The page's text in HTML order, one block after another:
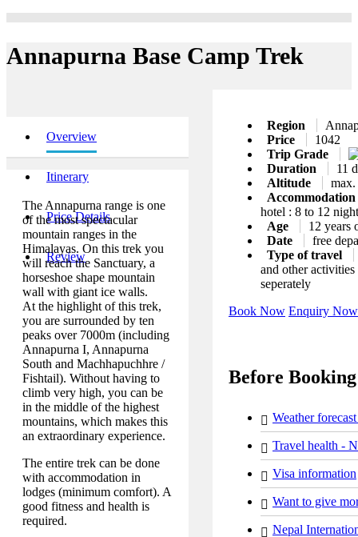
Annapurna Base Camp Trek
Region
Price
1042
Trip Grade
Duration
11
Altitude
Accommodation
hotel : 8 to 12
Age
12 years
Date
free
Type of travel
and other activities
seperately
Book Now Enquiry Now
Before
Weather
Travel health -
Visa information
Want to give
Nepal
Overview
Itinerary
Price Details
Review
The Annapurna range is one
of the most spectacular
mountain ranges in the
Himalayas. On this trek you
will reach the Sanctuary, a
horseshoe shape mountain
wall with giant ice walls.
At the highlight of this trek,
you are surrounded by ten
peaks over 7000m (including
Annapurna I, Annapurna
South and Machhapuchhre /
Fishtail). Without having to
climb very high, you can be
in the middle of the highest
mountains, which makes this
an extraordinary experience.
The entire trek can be done
with accommodation in
lodges (minimum comfort). A
good fitness and health is
required.